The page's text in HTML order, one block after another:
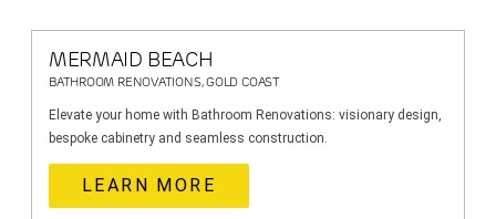
MERMAID BEACH
BATHROOM RENOVATIONS, GOLD COAST
Elevate your home with Bathroom Renovations: visionary design,
bespoke cabinetry and seamless construction.
LEARN MORE